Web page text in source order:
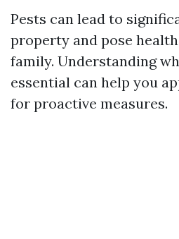
Pests can lead to
property and pose
family. Understanding
essential can help you
for proactive measures.